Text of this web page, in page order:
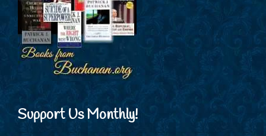
Support Us Monthly!